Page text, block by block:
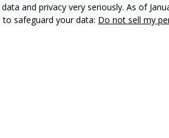
and privacy very seriously. As of
safeguard your data: Do not sell my